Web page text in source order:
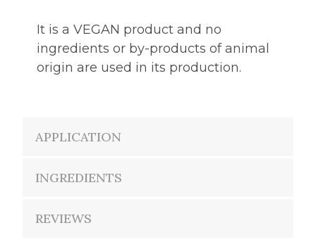
It is a VEGAN product and no
ingredients or by-products of animal
origin are used in its production.
APPLICATION
INGREDIENTS
REVIEWS